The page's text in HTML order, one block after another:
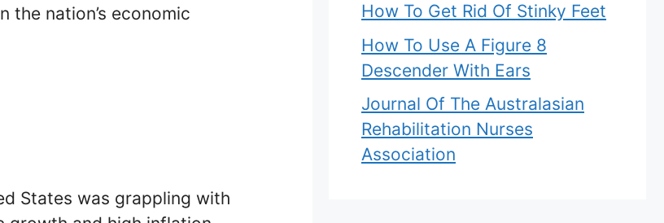
the nation’s economic
States was grappling with
How To Get Rid Of Stinky Feet
How To Use A Figure 8
Descender With Ears
Journal Of The Australasian
Rehabilitation Nurses
Association